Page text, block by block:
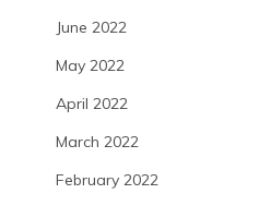
June 2022
May 2022
April 2022
March 2022
February 2022